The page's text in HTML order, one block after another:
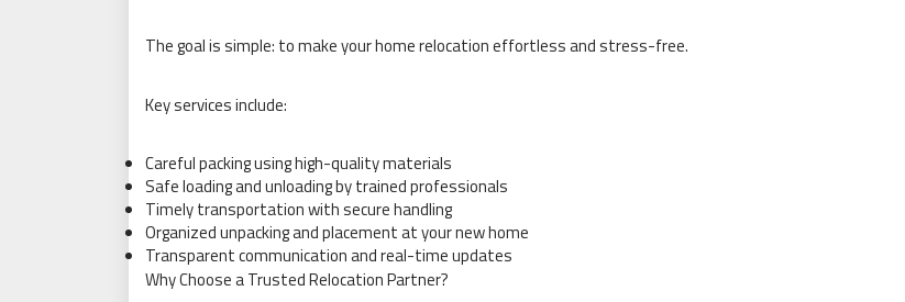
The goal is simple: to make your home relocation effortless and stress-free.
Key services include:
Careful packing using high-quality materials
Safe loading and unloading by trained professionals
Timely transportation with secure handling
Organized unpacking and placement at your new home
Transparent communication and real-time updates
Why Choose a Trusted Relocation Partner?